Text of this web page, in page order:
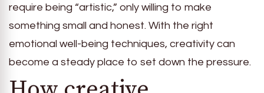
require being “artistic,” only willing to make
something small and honest. With the right
emotional well-being techniques, creativity can
become a steady place to set down the pressure.